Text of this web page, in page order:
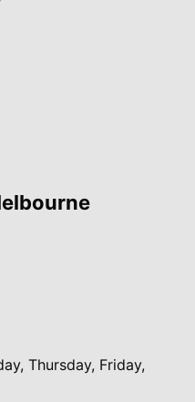
Thursday, Friday,